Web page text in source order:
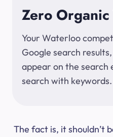
Zero
Your Waterloo
Google search
appear on the search
search with keywords.
The fact is, it shouldn’t